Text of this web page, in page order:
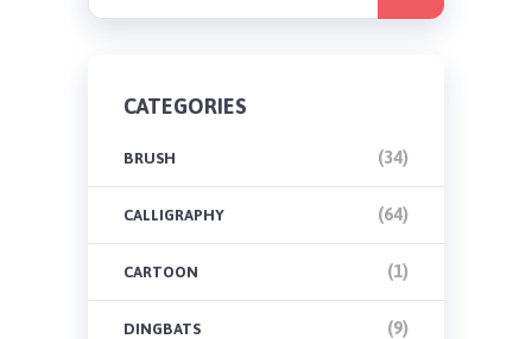
CATEGORIES
BRUSH (34)
CALLIGRAPHY (64)
CARTOON (1)
DINGBATS (9)